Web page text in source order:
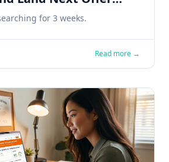
for 3 weeks.
Read more →